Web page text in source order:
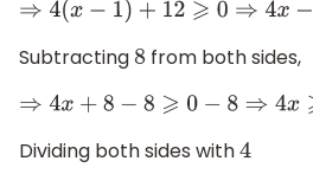
⇒4 (x−1)+12⩾ 0⇒ 4x −4 +12⩾0 ⇒4 x+
Subtracting 8 from both sides,
⇒4 x+8 −8 ⩾ 0− 8⇒4 x⩾−8
Dividing both sides with4